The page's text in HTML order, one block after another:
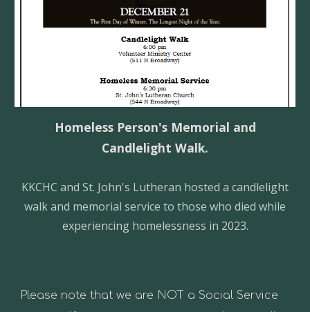
Homeless Person's Memorial and
Candlelight Walk.
KKCHC and St. John's Lutheran hosted a candlelight
walk and memorial service to those who died while
experiencing homelessness in 2023.
Please note that we are NOT a Social Service